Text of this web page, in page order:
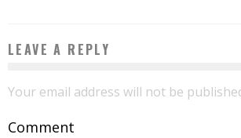
LEAVE A REPLY
Your email address will not be
Comment